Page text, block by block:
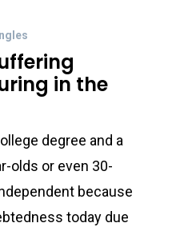
in the
degree and a
olds or even 30-
because
today due